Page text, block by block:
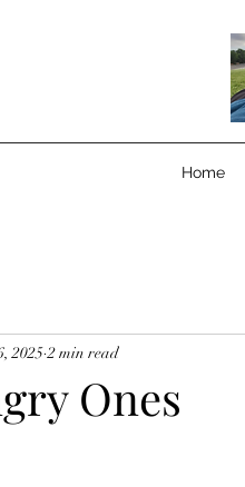
Home
Ones
2025 2 min read